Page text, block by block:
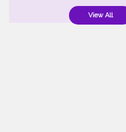
View All